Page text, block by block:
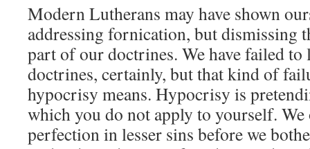
Modern Lutherans may have shown
addressing fornication, but dismissing
part of our doctrines. We have failed to
doctrines, certainly, but that kind of
hypocrisy means. Hypocrisy is
which you do not apply to yourself.
perfection in lesser sins before we